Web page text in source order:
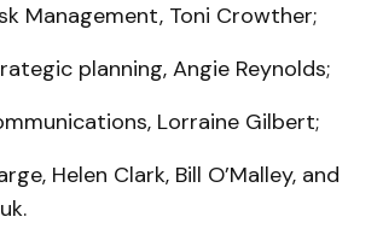
Manage­ment, Toni Crowther;
plan­ning, Angie Reynolds;
Lorraine Gilbert;
Helen Clark, Bill O’Malley, and